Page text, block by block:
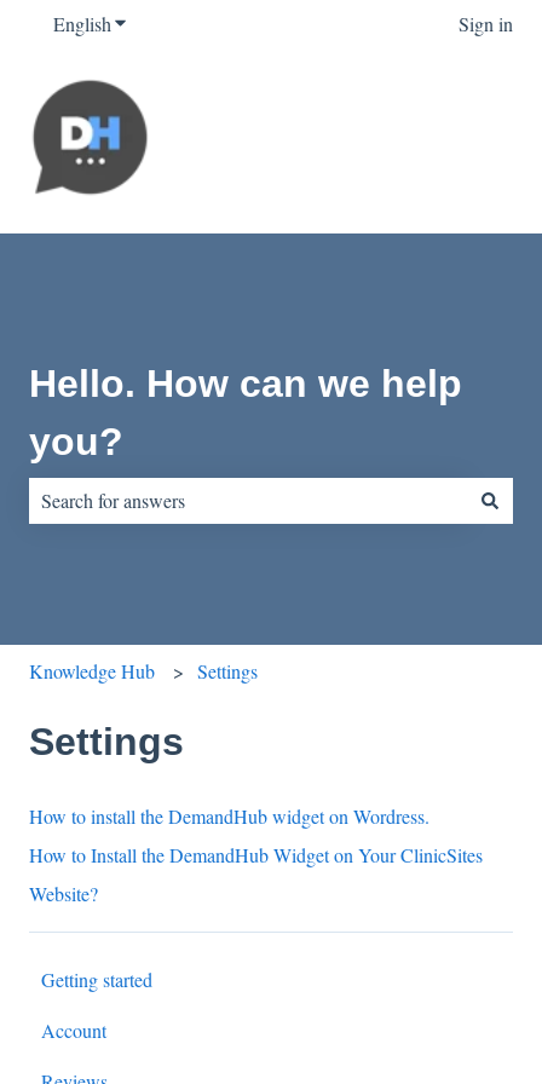
EnglishShow submenu for translations Sign in
Hello. How can we help
you?
Knowledge Hub Settings
Settings
How to install the DemandHub widget on Wordress.
How to Install the DemandHub Widget on Your ClinicSites
Website?
Getting started
Account